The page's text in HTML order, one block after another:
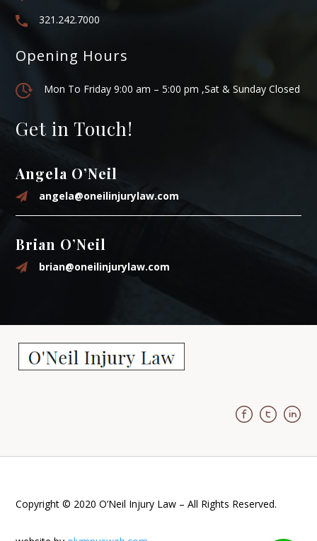
321.242.7000
Opening Hours
Mon To Friday 9:00 am – 5:00 pm ,Sat & Sunday Closed
Get in Touch!
Angela O’Neil
angela@oneilinjurylaw.com
Brian O’Neil
brian@oneilinjurylaw.com
Copyright © 2020 O’Neil Injury Law – All Rights Reserved.